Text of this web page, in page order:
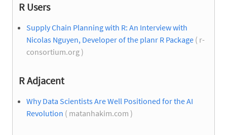
R Users
Supply Chain Planning with R: An Interview with
Nicolas Nguyen, Developer of the planr R Package ( r-
consortium.org )
R Adjacent
Why Data Scientists Are Well Positioned for the AI
Revolution ( matanhakim.com )